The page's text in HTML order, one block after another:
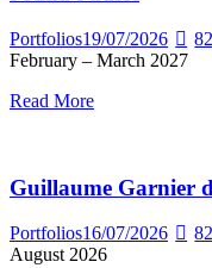
Portfolios19/07/2026
February – March 2027
Read More
Guillaume Garnier
Portfolios16/07/2026
August 2026